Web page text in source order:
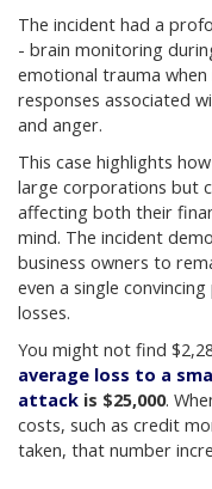
The incident had a
- brain monitoring
emotional trauma
responses associated
and anger.
This case highlights
large corporations but
affecting both their
mind. The incident
business owners to
even a single
losses.
You might not find
average loss to a
attack is $25,000.
costs, such as credit
taken, that number